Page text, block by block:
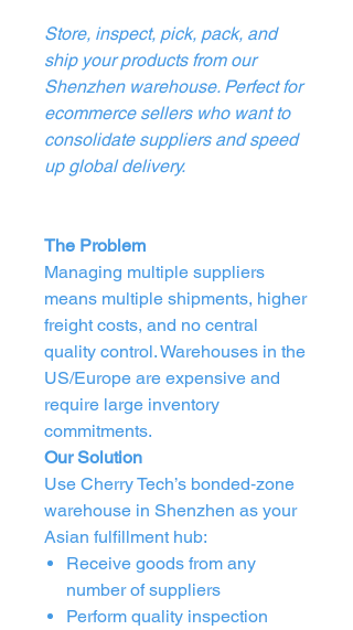
Store, inspect, pick, pack, and
ship your products from our
Shenzhen warehouse. Perfect for
ecommerce sellers who want to
consolidate suppliers and speed
up global delivery.
The Problem
Managing multiple suppliers
means multiple shipments, higher
freight costs, and no central
quality control. Warehouses in the
US/Europe are expensive and
require large inventory
commitments.
Our Solution
Use Cherry Tech’s bonded‑zone
warehouse in Shenzhen as your
Asian fulfillment hub:
Receive goods from any
number of suppliers
Perform quality inspection